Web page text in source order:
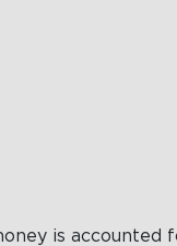
is accounted